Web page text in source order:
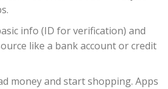
info (ID for verification) and
like a bank account or credit
money and start shopping. Apps